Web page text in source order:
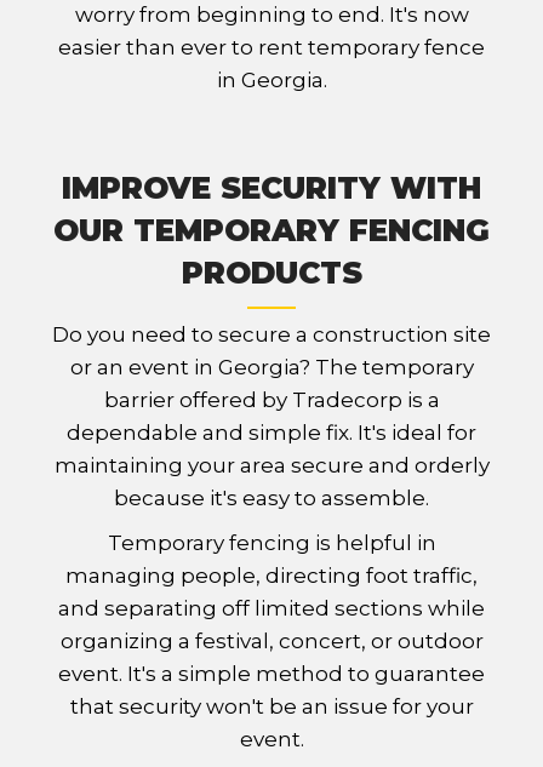
worry from beginning to end. It's now
easier than ever to rent temporary fence
in Georgia.
IMPROVE SECURITY WITH
OUR TEMPORARY FENCING
PRODUCTS
Do you need to secure a construction site
or an event in Georgia? The temporary
barrier offered by Tradecorp is a
dependable and simple fix. It's ideal for
maintaining your area secure and orderly
because it's easy to assemble.
Temporary fencing is helpful in
managing people, directing foot traffic,
and separating off limited sections while
organizing a festival, concert, or outdoor
event. It's a simple method to guarantee
that security won't be an issue for your
event.